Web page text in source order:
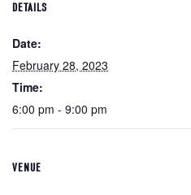
DETAILS
Date:
February 28, 2023
Time:
6:00 pm - 9:00 pm
VENUE